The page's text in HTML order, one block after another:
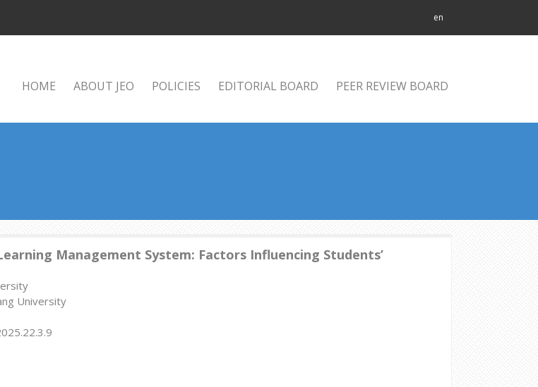
en
HOME ABOUT JEO POLICIES EDITORIAL BOARD PEER REVIEW BOARD
Management System: Factors Influencing Students’
University